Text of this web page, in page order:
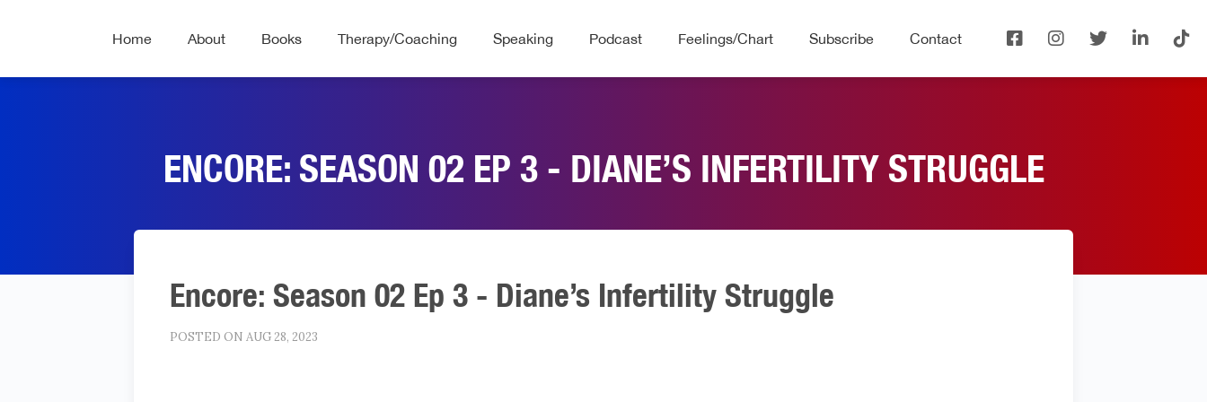
Home About Books Therapy/Coaching Speaking Podcast Feelings/Chart Subscribe Contact
ENCORE: SEASON 02 EP 3 - DIANE’S INFERTILITY STRUGGLE
Encore: Season 02 Ep 3 - Diane’s Infertility Struggle
POSTED ON AUG 28, 2023